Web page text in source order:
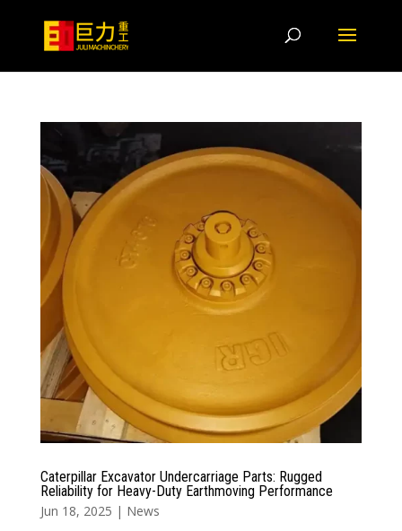
Caterpillar Excavator Undercarriage Parts: Rugged
Reliability for Heavy-Duty Earthmoving Performance
Jun 18, 2025 | News